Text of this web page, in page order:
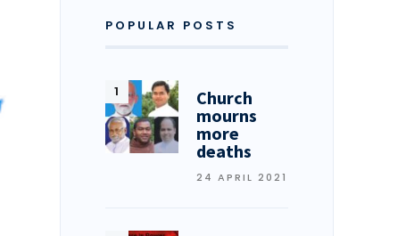
POPULAR POSTS
Church
mourns
more
deaths
24 APRIL 2021